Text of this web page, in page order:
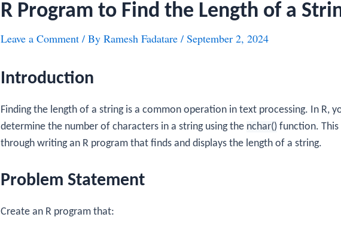
R Program to Find the Length of a
Leave a Comment / By Ramesh Fadatare / September 2, 2024
Introduction
Finding the length of a string is a common operation in text processing. In R,
determine the number of characters in a string using the nchar() function.
through writing an R program that finds and displays the length of a string.
Problem Statement
Create an R program that: